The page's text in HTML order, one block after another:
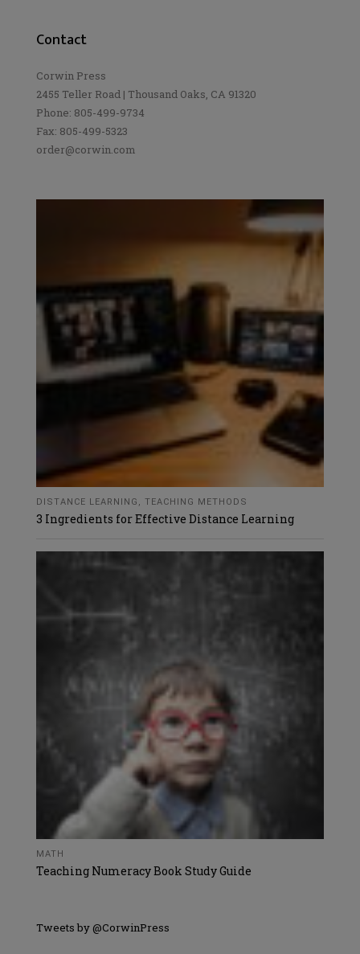
Contact
Corwin Press
2455 Teller Road | Thousand Oaks, CA 91320
Phone: 805-499-9734
Fax: 805-499-5323
order@corwin.com
DISTANCE LEARNING TEACHING METHODS
3 Ingredients for Effective Distance Learning
MATH
Teaching Numeracy Book Study Guide
Tweets by @CorwinPress